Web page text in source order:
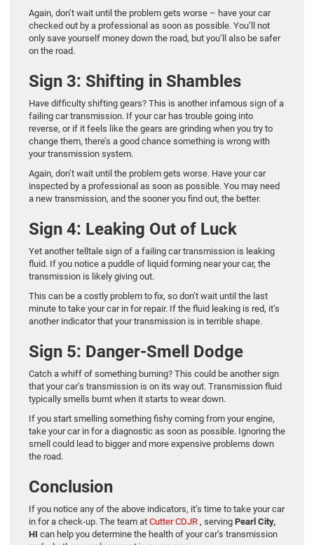
Again, don’t wait until the problem gets worse – have your car
checked out by a professional as soon as possible. You’ll not
only save yourself money down the road, but you’ll also be safer
on the road.
Sign 3: Shifting in Shambles
Have difficulty shifting gears? This is another infamous sign of a
failing car transmission. If your car has trouble going into
reverse, or if it feels like the gears are grinding when you try to
change them, there’s a good chance something is wrong with
your transmission system.
Again, don’t wait until the problem gets worse. Have your car
inspected by a professional as soon as possible. You may need
a new transmission, and the sooner you find out, the better.
Sign 4: Leaking Out of Luck
Yet another telltale sign of a failing car transmission is leaking
fluid. If you notice a puddle of liquid forming near your car, the
transmission is likely giving out.
This can be a costly problem to fix, so don’t wait until the last
minute to take your car in for repair. If the fluid leaking is red, it’s
another indicator that your transmission is in terrible shape.
Sign 5: Danger-Smell Dodge
Catch a whiff of something burning? This could be another sign
that your car’s transmission is on its way out. Transmission fluid
typically smells burnt when it starts to wear down.
If you start smelling something fishy coming from your engine,
take your car in for a diagnostic as soon as possible. Ignoring the
smell could lead to bigger and more expensive problems down
the road.
Conclusion
If you notice any of the above indicators, it’s time to take your car
in for a check-up. The team at Cutter CDJR , serving Pearl City,
HI can help you determine the health of your car’s transmission